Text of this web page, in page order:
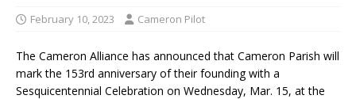
February 10, 2023 Cameron Pilot
The Cameron Alliance has announced that Cameron Parish will
mark the 153rd anniversary of their founding with a
Sesquicentennial Celebration on Wednesday, Mar. 15, at the